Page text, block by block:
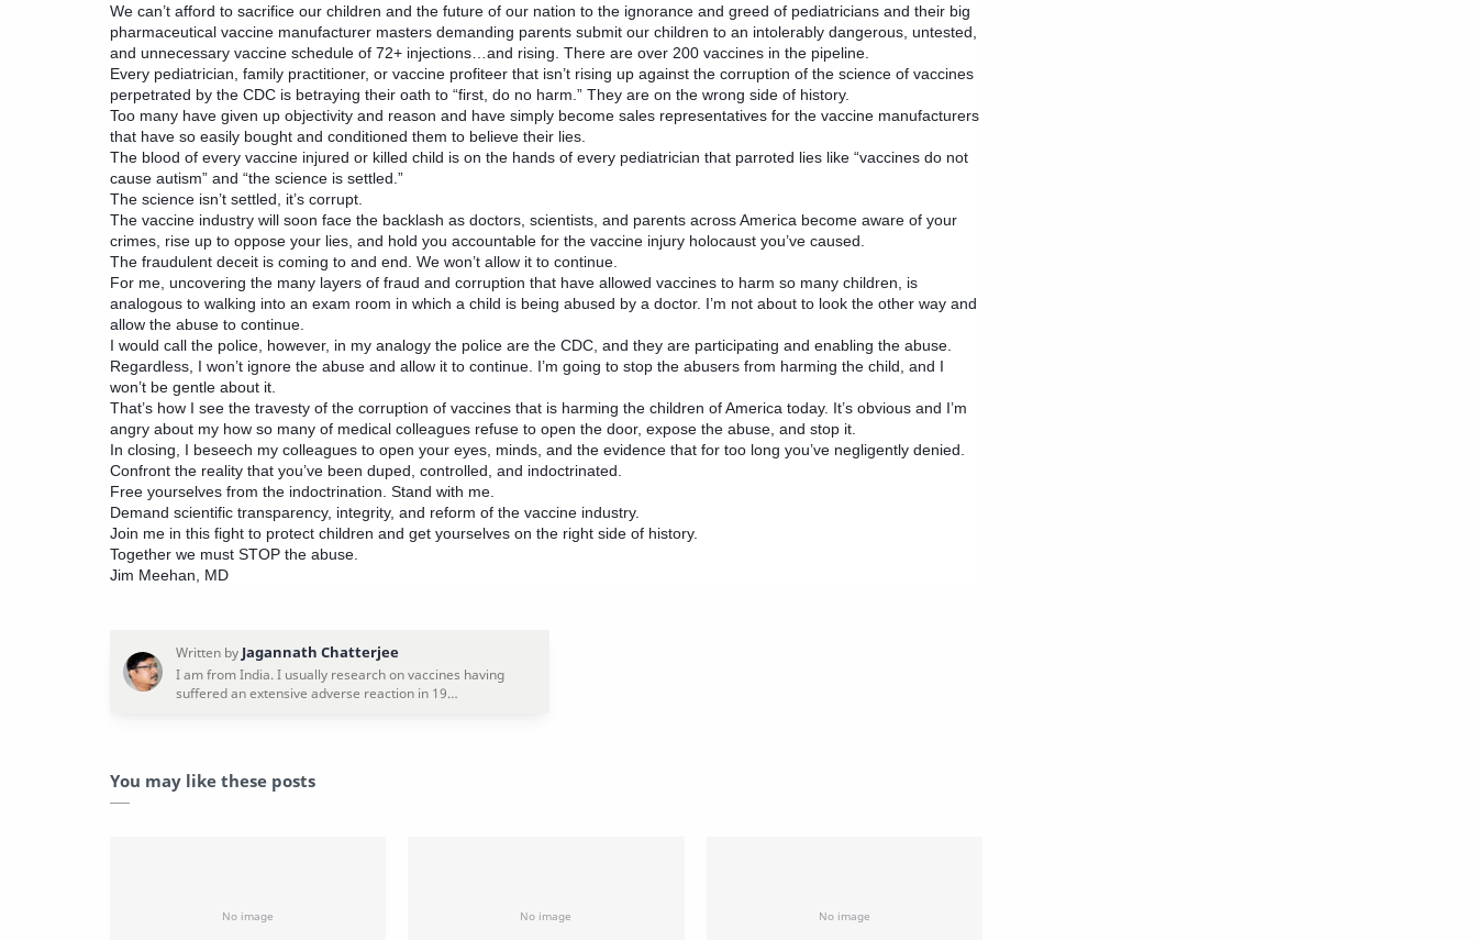
We can’t afford to sacrifice our children and the future of our nation to the ignorance and greed of pediatricians and their big
pharmaceutical vaccine manufacturer masters demanding parents submit our children to an intolerably dangerous, untested,
and unnecessary vaccine schedule of 72+ injections…and rising. There are over 200 vaccines in the pipeline.
Every pediatrician, family practitioner, or vaccine profiteer that isn’t rising up against the corruption of the science of vaccines
perpetrated by the CDC is betraying their oath to “first, do no harm.” They are on the wrong side of history.
Too many have given up objectivity and reason and have simply become sales representatives for the vaccine manufacturers
that have so easily bought and conditioned them to believe their lies.
The blood of every vaccine injured or killed child is on the hands of every pediatrician that parroted lies like “vaccines do not
cause autism” and “the science is settled.”
The science isn’t settled, it’s corrupt.
The vaccine industry will soon face the backlash as doctors, scientists, and parents across America become aware of your
crimes, rise up to oppose your lies, and hold you accountable for the vaccine injury holocaust you’ve caused.
The fraudulent deceit is coming to and end. We won’t allow it to continue.
For me, uncovering the many layers of fraud and corruption that have allowed vaccines to harm so many children, is
analogous to walking into an exam room in which a child is being abused by a doctor. I’m not about to look the other way and
allow the abuse to continue.
I would call the police, however, in my analogy the police are the CDC, and they are participating and enabling the abuse.
Regardless, I won’t ignore the abuse and allow it to continue. I’m going to stop the abusers from harming the child, and I
won’t be gentle about it.
That’s how I see the travesty of the corruption of vaccines that is harming the children of America today. It’s obvious and I’m
angry about my how so many of medical colleagues refuse to open the door, expose the abuse, and stop it.
In closing, I beseech my colleagues to open your eyes, minds, and the evidence that for too long you’ve negligently denied.
Confront the reality that you’ve been duped, controlled, and indoctrinated.
Free yourselves from the indoctrination. Stand with me.
Demand scientific transparency, integrity, and reform of the vaccine industry.
Join me in this fight to protect children and get yourselves on the right side of history.
Together we must STOP the abuse.
Jim Meehan, MD
You may like these posts